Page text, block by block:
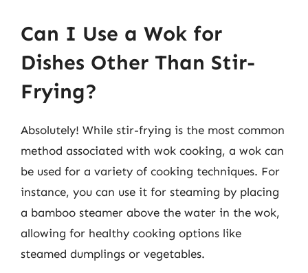
Can I Use a Wok for
Dishes Other Than Stir-
Frying?
Absolutely! While stir-frying is the most common
method associated with wok cooking, a wok can
be used for a variety of cooking techniques. For
instance, you can use it for steaming by placing
a bamboo steamer above the water in the wok,
allowing for healthy cooking options like
steamed dumplings or vegetables.